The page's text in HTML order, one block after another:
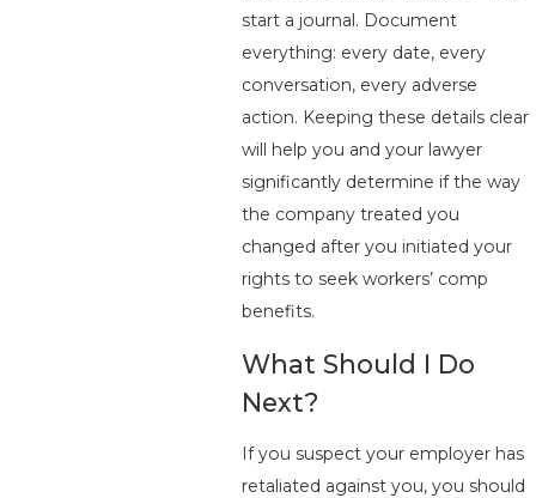
start a journal. Document
everything: every date, every
conversation, every adverse
action. Keeping these details clear
will help you and your lawyer
significantly determine if the way
the company treated you
changed after you initiated your
rights to seek workers’ comp
benefits.
What Should I Do
Next?
If you suspect your employer has
retaliated against you, you should